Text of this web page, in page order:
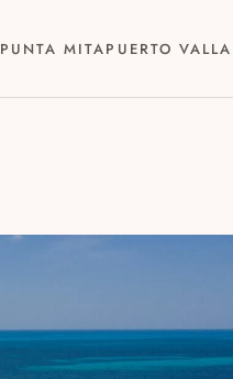
PUNTA MITAPUERTO